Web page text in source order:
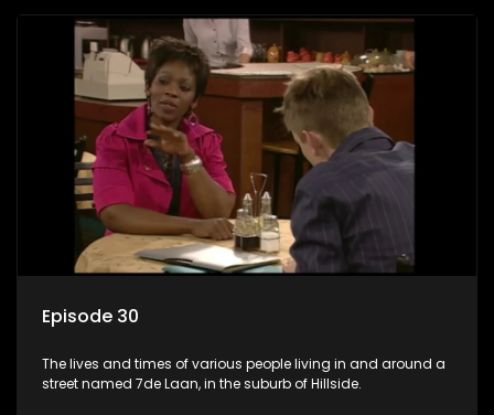
Episode 30
The lives and times of various people living in and around a
street named 7de Laan, in the suburb of Hillside.